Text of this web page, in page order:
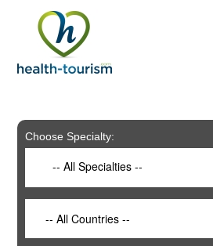
includes
system.
Choose Specialty:
-- All Specialties --
-- All Countries --